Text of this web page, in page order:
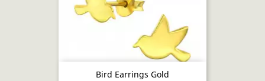
Bird Earrings Gold